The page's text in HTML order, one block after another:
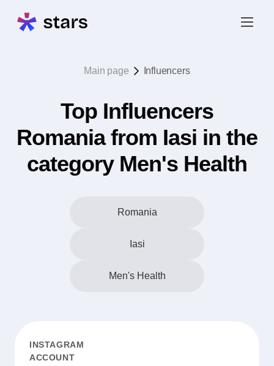
Main page Influencers
Top Influencers
Romania from Iasi in the
category Men's Health
Romania
Iasi
Men's Health
INSTAGRAM
ACCOUNT